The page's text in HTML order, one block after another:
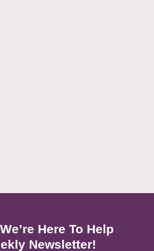
Here To Help
Newsletter!